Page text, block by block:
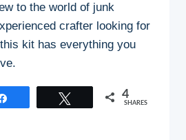
to the world of junk
crafter looking for
kit has everything you
4
SHARES